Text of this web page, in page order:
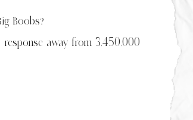
Boobs?
away from 3,450,000